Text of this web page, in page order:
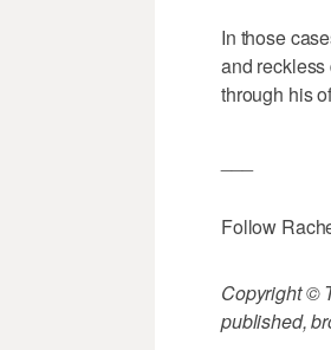
In those
and
through his
Follow
Copyright ©
published,